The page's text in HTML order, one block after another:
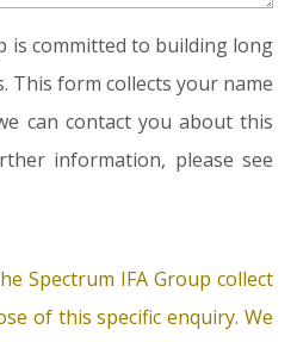
is committed to building long
This form collects your name
can contact you about this
information, please see
Spectrum IFA Group collect
of this specific enquiry. We